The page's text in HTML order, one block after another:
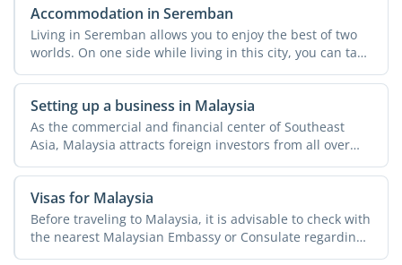
Accommodation in Seremban
Living in Seremban allows you to enjoy the best of two
worlds. On one side while living in this city, you can take
...
Setting up a business in Malaysia
As the commercial and financial center of Southeast
Asia, Malaysia attracts foreign investors from all over
the ...
Visas for Malaysia
Before traveling to Malaysia, it is advisable to check with
the nearest Malaysian Embassy or Consulate regarding
...